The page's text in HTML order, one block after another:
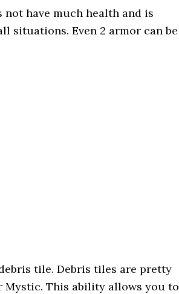
have much health and is
situations. Even 2 armor can be
tile. Debris tiles are pretty
This ability allows you to